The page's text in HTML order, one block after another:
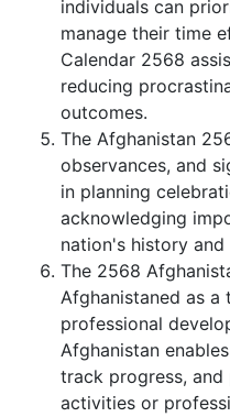
individuals can
manage their time
Calendar 2568
reducing
outcomes.
The Afghanistan
observances, and
in planning
acknowledging
nation's history and
The 2568
Afghanistaned as
professional
Afghanistan
track progress,
activities or